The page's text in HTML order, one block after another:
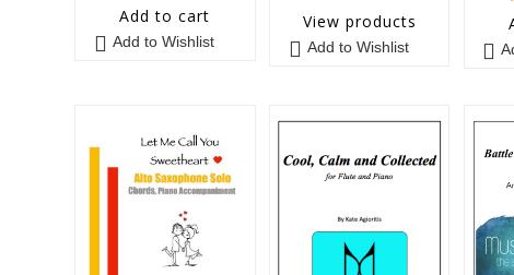
0
o
Add to cart
Add to Wishlist
0
o
5
View products
Add to Wishlist